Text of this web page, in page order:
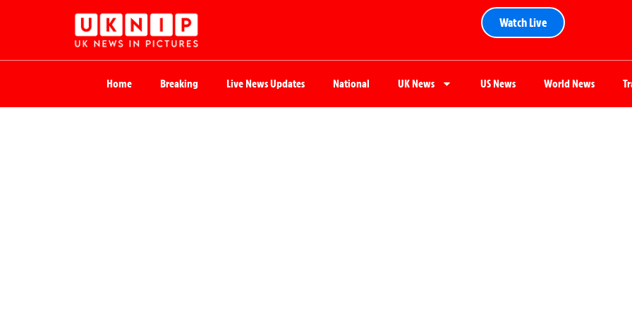
Watch Live
Home Breaking Live News Updates National UK News US News World News